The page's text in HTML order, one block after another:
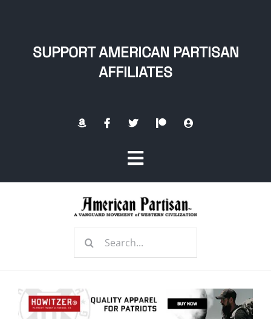
SUPPORT AMERICAN PARTISAN
AFFILIATES
Toggle
Navigation
Radio Contra
Search